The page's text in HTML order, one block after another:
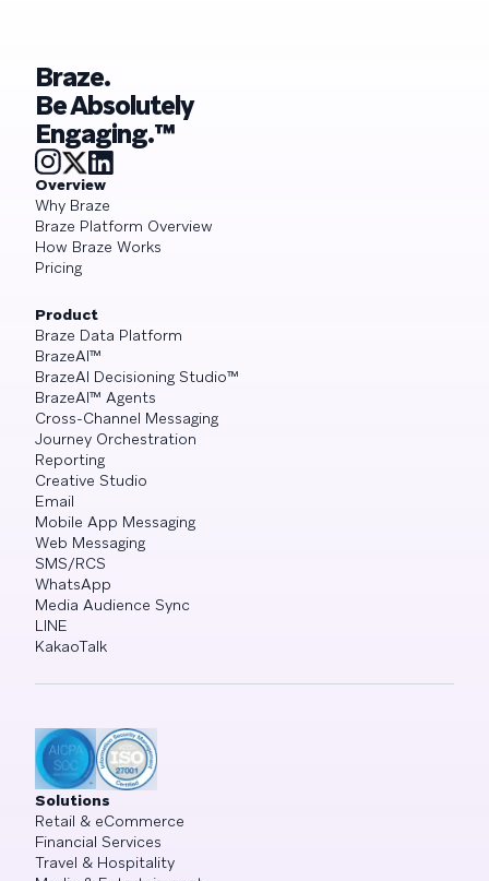
Braze.
Be Absolutely
Engaging.™
Overview
Why Braze
Braze Platform Overview
How Braze Works
Pricing
Product
Braze Data Platform
BrazeAI™
BrazeAI Decisioning Studio™
BrazeAI™ Agents
Cross-Channel Messaging
Journey Orchestration
Reporting
Creative Studio
Email
Mobile App Messaging
Web Messaging
SMS/RCS
WhatsApp
Media Audience Sync
LINE
KakaoTalk
Solutions
Retail & eCommerce
Financial Services
Travel & Hospitality